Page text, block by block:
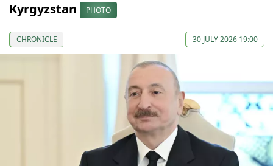
Kyrgyzstan
PHOTO
CHRONICLE 30 JULY 2026 19:00